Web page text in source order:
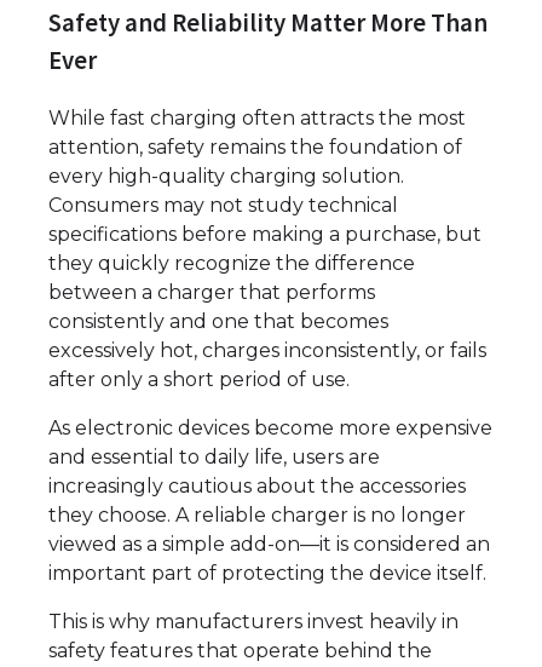
Safety and Reliability Matter More Than
Ever
While fast charging often attracts the most
attention, safety remains the foundation of
every high-quality charging solution.
Consumers may not study technical
specifications before making a purchase, but
they quickly recognize the difference
between a charger that performs
consistently and one that becomes
excessively hot, charges inconsistently, or fails
after only a short period of use.
As electronic devices become more expensive
and essential to daily life, users are
increasingly cautious about the accessories
they choose. A reliable charger is no longer
viewed as a simple add-on—it is considered an
important part of protecting the device itself.
This is why manufacturers invest heavily in
safety features that operate behind the